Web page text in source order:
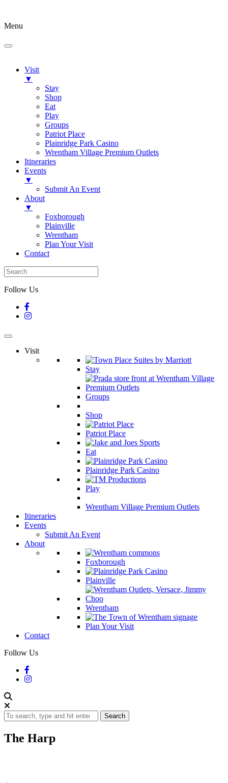
Menu
Visit
▼
Stay
Shop
Eat
Play
Groups
Patriot Place
Plainridge Park Casino
Wrentham Village Premium Outlets
Itineraries
Events
▼
Submit An Event
About
▼
Foxborough
Plainville
Wrentham
Plan Your Visit
Contact
Follow Us
Visit
Stay
Groups
Shop
Patriot Place
Eat
Plainridge Park Casino
Play
Wrentham Village Premium Outlets
Itineraries
Events
Submit An Event
About
Foxborough
Plainville
Wrentham
Plan Your Visit
Contact
Follow Us
Search
The Harp